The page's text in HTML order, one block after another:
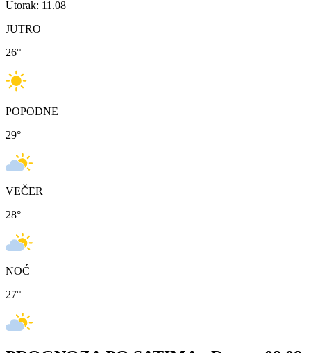
Utorak: 11.08
JUTRO
26°
POPODNE
29°
VEČER
28°
NOĆ
27°